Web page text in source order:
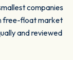
companies
free-float market
and reviewed